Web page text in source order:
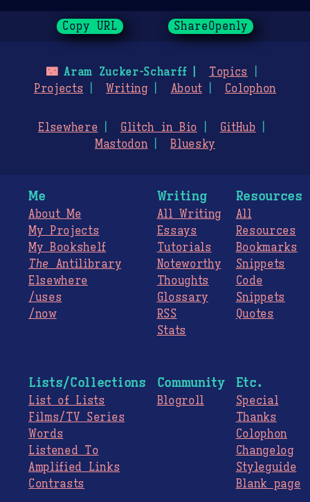
Copy URL ShareOpenly
🌃Aram Zucker-Scharff
Topics
Projects
Writing About Colophon
Elsewhere Glitch in Bio
GitHub
Mastodon
Bluesky
Me
About Me
My Projects
My Bookshelf
The Antilibrary
Elsewhere
/uses
/now
Writing
All Writing
Essays
Tutorials
Noteworthy
Thoughts
Glossary
RSS
Stats
Resources
All
Resources
Bookmarks
Snippets
Code
Snippets
Quotes
Lists/Collections
List of Lists
Films/TV Series
Words
Listened To
Amplified Links
Contrasts
Community
Blogroll
Etc.
Special
Thanks
Colophon
Changelog
Styleguide
Blank page